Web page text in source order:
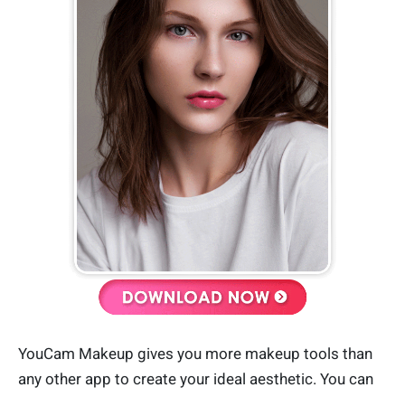
YouCam Makeup gives you more makeup tools than
any other app to create your ideal aesthetic. You can